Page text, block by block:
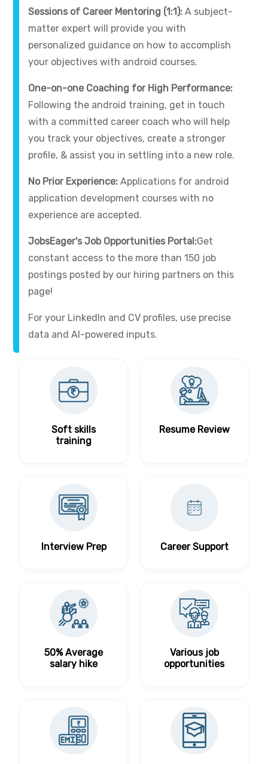
Sessions of Career Mentoring (1:1): A subject-
matter expert will provide you with
personalized guidance on how to accomplish
your objectives with android courses.
One-on-one Coaching for High Performance:
Following the android training, get in touch
with a committed career coach who will help
you track your objectives, create a stronger
profile, & assist you in settling into a new role.
No Prior Experience: Applications for android
application development courses with no
experience are accepted.
JobsEager's Job Opportunities Portal:Get
constant access to the more than 150 job
postings posted by our hiring partners on this
page!
For your LinkedIn and CV profiles, use precise
data and AI-powered inputs.
Soft skills
training
Resume Review
Interview Prep Career Support
50% Average
salary hike
Various job
opportunities